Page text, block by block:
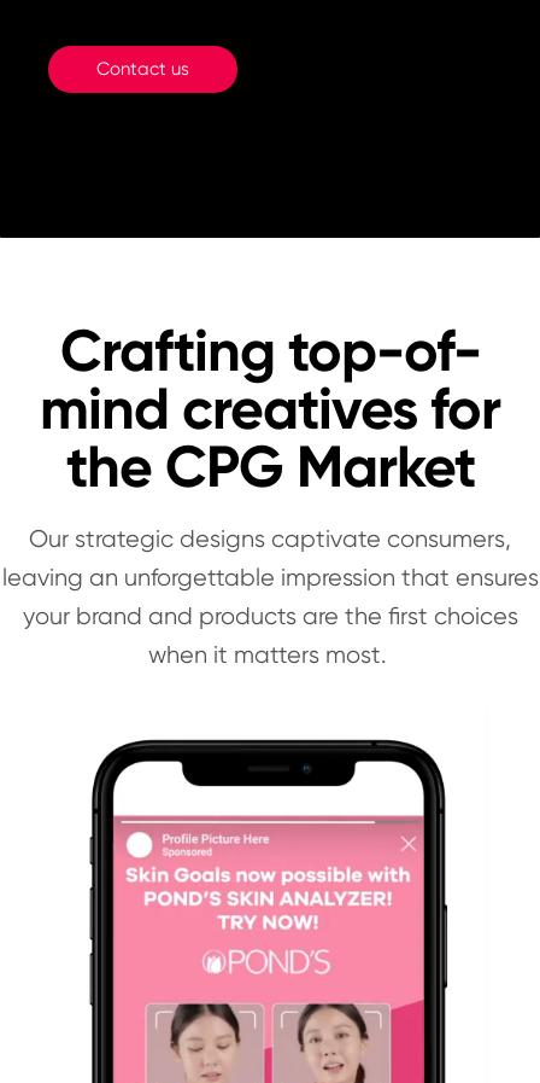
Contact us
Crafting top-of-
mind creatives for
the CPG Market
Our strategic designs captivate consumers,
leaving an unforgettable impression that ensures
your brand and products are the first choices
when it matters most.